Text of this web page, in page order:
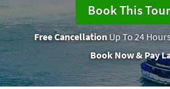
Book This Tour
Free CancellationUp To 24
Book Now & Pay